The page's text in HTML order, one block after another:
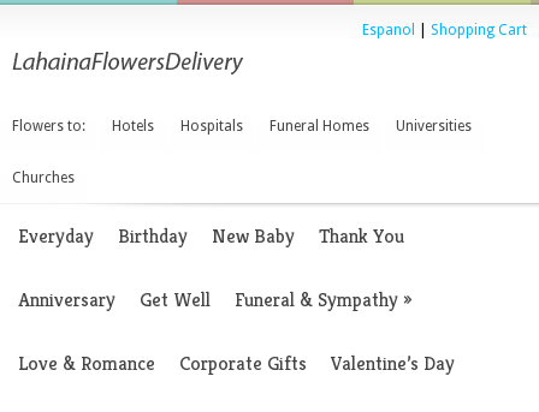
Espanol Shopping Cart
Flowers to: Hotels Hospitals Funeral Homes Universities
Churches
Everyday Birthday New Baby Thank You
Anniversary Get Well Funeral & Sympathy»
Love & Romance Corporate Gifts Valentine’s Day